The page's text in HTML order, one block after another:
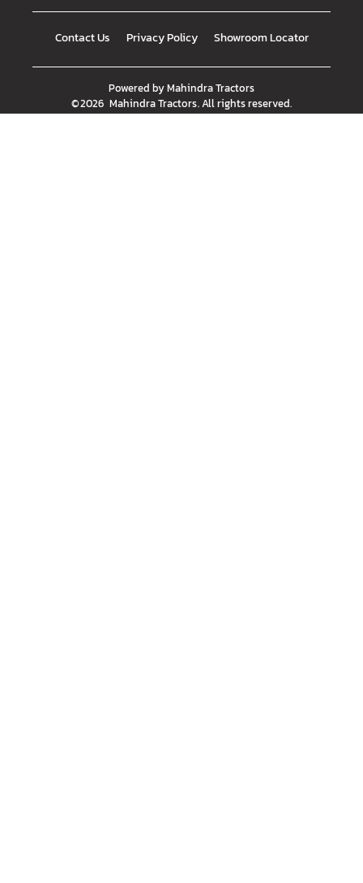
Contact Us Privacy Policy Showroom Locator
Powered byMahindra Tractors
©2026 Mahindra Tractors. All rights reserved.